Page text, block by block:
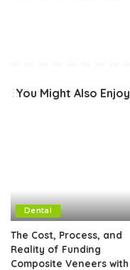
You Might Also Enjoy
Dental
The Cost, Process, and
Reality of Funding
Composite Veneers with